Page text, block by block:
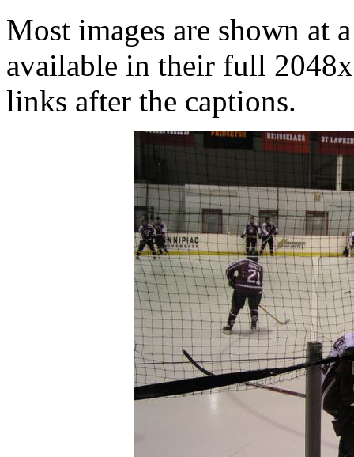
Most images are shown at
available in their full
links after the captions.